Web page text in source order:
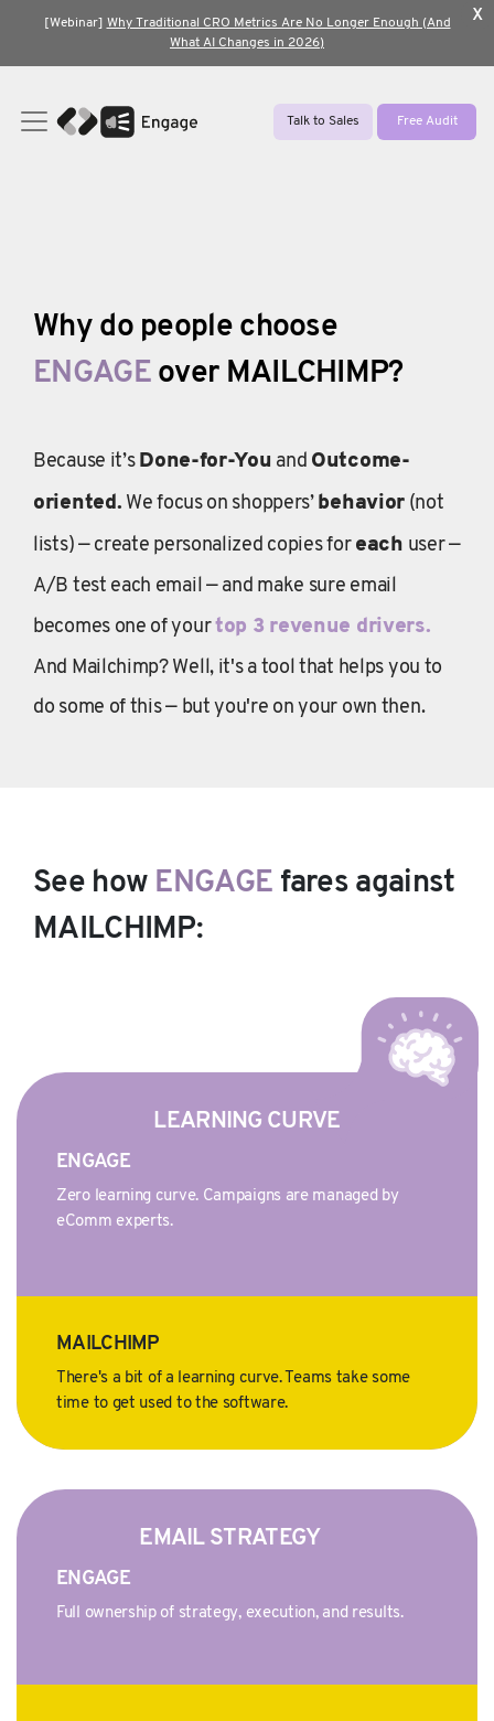
[Webinar] Why Traditional CRO Metrics Are No Longer Enough (And
What AI Changes in 2026)
x
Talk to Sales Free Audit
Why do people choose
ENGAGEover MAILCHIMP?
Because it’s Done-for-You and Outcome-
oriented. We focus on shoppers’ behavior (not
lists) — create personalized copies for each user —
A/B test each email — and make sure email
becomes one of yourtop 3 revenue drivers.
And Mailchimp? Well, it's a tool that helps you to
do some of this — but you're on your own then.
See how ENGAGE fares against
MAILCHIMP:
LEARNING CURVE
ENGAGE
Zero learning curve. Campaigns are managed by
eComm experts.
MAILCHIMP
There's a bit of a learning curve. Teams take some
time to get used to the software.
EMAIL STRATEGY
ENGAGE
Full ownership of strategy, execution, and results.